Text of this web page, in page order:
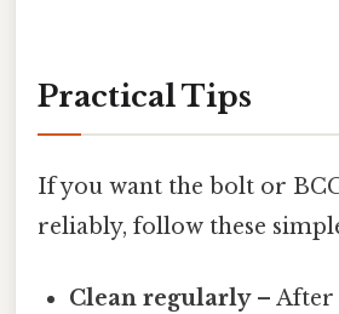
Practical Tips
If you want the bolt or
reliably, follow these
Clean regularly– After